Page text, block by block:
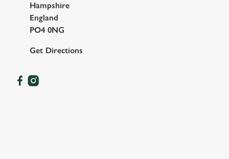
Hampshire
England
PO4 0NG
Get Directions